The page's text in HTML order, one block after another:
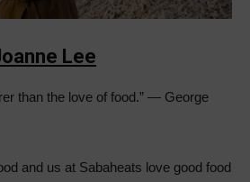
Lee
than the love of food.” ― George
and us at Sabaheats love good food